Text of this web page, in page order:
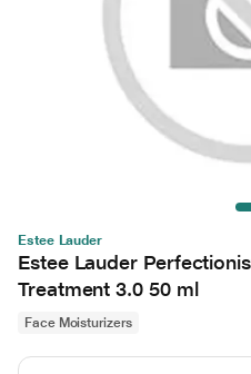
Estee Lauder
Estee Lauder
Treatment 3.0 50 ml
Face Moisturizers